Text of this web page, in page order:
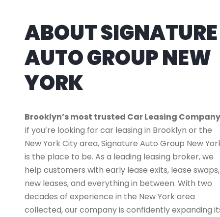
ABOUT SIGNATURE
AUTO GROUP NEW
YORK
Brooklyn’s most trusted Car Leasing Company
If you’re looking for car leasing in Brooklyn or the
New York City area, Signature Auto Group New
is the place to be. As a leading leasing broker, we
help customers with early lease exits, lease swaps,
new leases, and everything in between. With two
decades of experience in the New York area
collected, our company is confidently expanding